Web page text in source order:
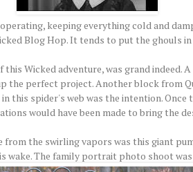
keeping everything cold and
Blog Hop. It tends to put the ghouls
Wicked adventure, was grand indeed.
the perfect project. Another block from
this spider's web was the intention. Once
would have been made to bring the
the swirling vapors was this giant
wake. The family portrait photo shoot